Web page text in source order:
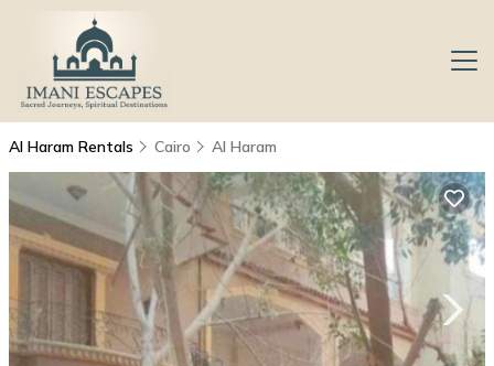
Al Haram Rentals Cairo Al Haram